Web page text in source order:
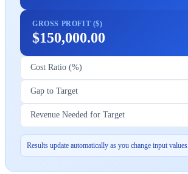
GROSS PROFIT ($)
$150,000.00
Cost Ratio (%)
Gap to Target
Revenue Needed for Target
Results update automatically as you change input values.